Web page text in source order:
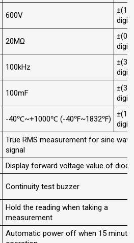
600V
20MΩ
100kHz
100mF
-40℃~+1000℃ (-40℉~1832℉)
True RMS measurement for sine wave
signal
Display forward voltage value of diode
Continuity test buzzer
Hold the reading when taking a
measurement
Automatic power off when 15